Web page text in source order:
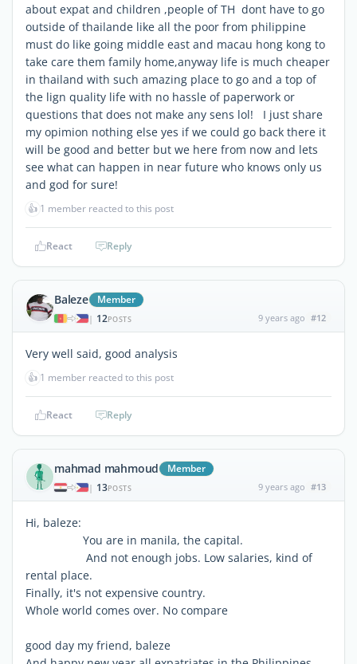
about expat and children ,people of TH dont have to go
outside of thailande like all the poor from philippine
must do like going middle east and macau hong kong to
take care them family home,anyway life is much cheaper
in thailand with such amazing place to go and a top of
the lign quality life with no hassle of paperwork or
questions that does not make any sens lol! I just share
my opimion nothing else yes if we could go back there it
will be good and better but we here from now and lets
see what can happen in near future who knows only us
and god for sure!
👍 1 member reacted to this post
React Reply
Baleze Member
| 12POSTS 9 years ago #12
Very well said, good analysis
👍 1 member reacted to this post
React Reply
mahmad mahmoud Member
| 13POSTS 9 years ago #13
Hi, baleze:
You are in manila, the capital.
And not enough jobs. Low salaries, kind of
rental place.
Finally, it's not expensive country.
Whole world comes over. No compare
good day my friend, baleze